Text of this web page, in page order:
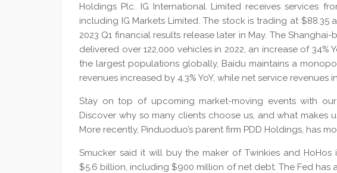
Holdings Plc. IG International Limited receives services
including IG Markets Limited. The stock is trading at $88.35
2023 Q1 financial results release later in May. The
delivered over 122,000 vehicles in 2022, an increase of 34%
the largest populations globally, Baidu maintains a
revenues increased by 4.3% YoY, while net service revenues
Stay on top of upcoming market-moving events with
Discover why so many clients choose us, and what makes
More recently, Pinduoduo’s parent firm PDD Holdings, has
Smucker said it will buy the maker of Twinkies and
$5.6 billion, including $900 million of net debt. The Fed has